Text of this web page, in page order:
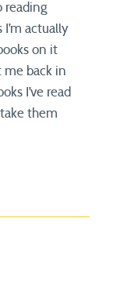
reading
actually
on it
me back in
I’ve read
them